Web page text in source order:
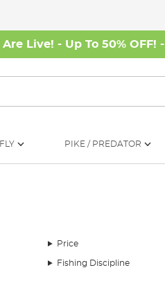
Live! - Up To 50% OFF! -
FLY PIKE / PREDATOR
Price
Fishing Discipline